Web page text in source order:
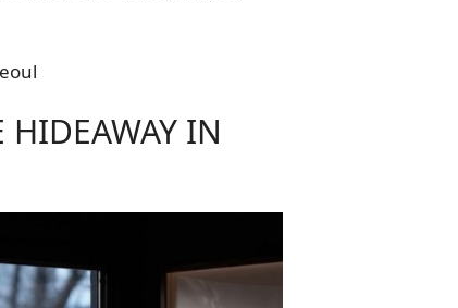
HIDEAWAY IN